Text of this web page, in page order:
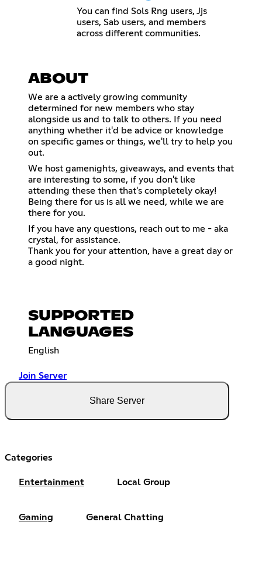
You can find Sols Rng users, Jjs
users, Sab users, and members
across different communities.
ABOUT
We are a actively growing community
determined for new members who stay
alongside us and to talk to others. If you need
anything whether it'd be advice or knowledge
on specific games or things, we'll try to help you
out.
We host gamenights, giveaways, and events that
are interesting to some, if you don't like
attending these then that's completely okay!
Being there for us is all we need, while we are
there for you.
If you have any questions, reach out to me - aka
crystal, for assistance.
Thank you for your attention, have a great day or
a good night.
SUPPORTED
LANGUAGES
English
Join Server
Share Server
Categories
Entertainment Local Group
Gaming General Chatting